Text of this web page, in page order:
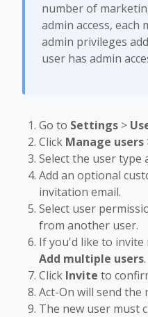
number of
admin access, each
admin privileges
user has admin
Go to Settings >
Click Manage users
Select the user
Add an optional
invitation email.
Select user
from another user.
If you'd like to invite
Add multiple users.
Click Invite to
Act-On will send the
The new user must